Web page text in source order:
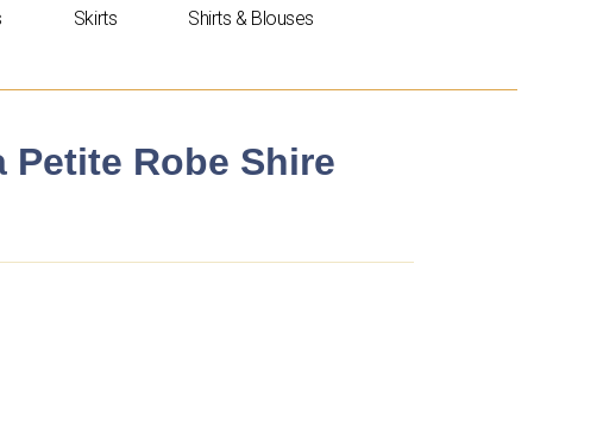
Skirts
Shirts & Blouses
Petite Robe Shire